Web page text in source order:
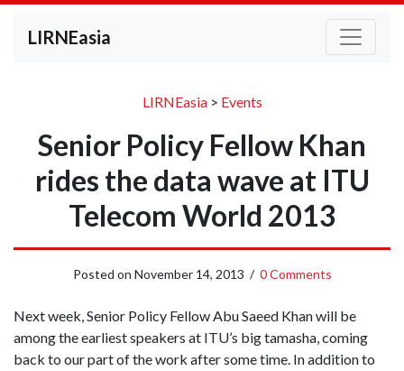
LIRNEasia
LIRNEasia> Events
Senior Policy Fellow Khan
rides the data wave at ITU
Telecom World 2013
Posted on November 14, 2013 / 0 Comments
Next week, Senior Policy Fellow Abu Saeed Khan will be
among the earliest speakers at ITU’s big tamasha, coming
back to our part of the work after some time. In addition to